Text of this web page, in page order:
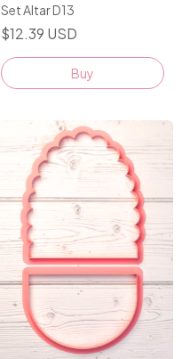
Set Altar D13
$12.39 USD
Buy